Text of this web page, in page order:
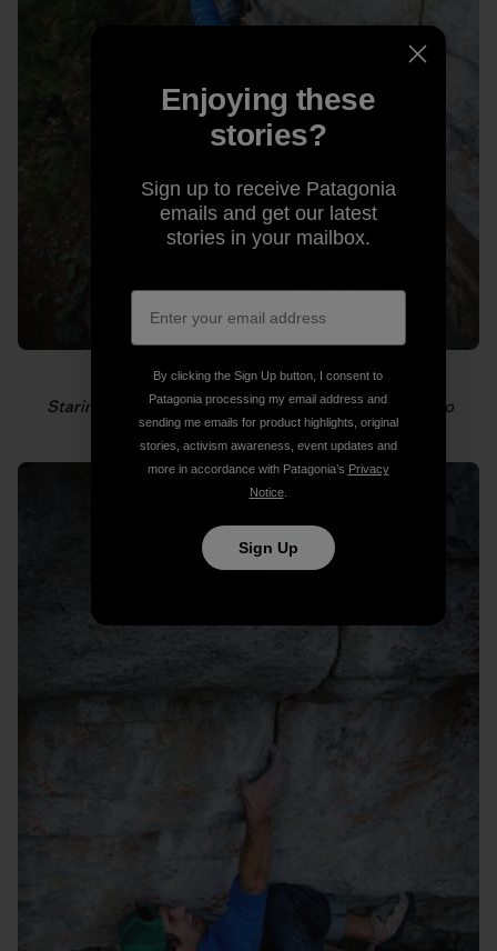
Staring down the next hold. Photo: Gabriel Zamorano
Enjoying these
stories?
Sign up to receive Patagonia
emails and get our latest
stories in your mailbox.
By clicking the Sign Up button, I consent to
Patagonia processing my email address and
sending me emails for product highlights, original
stories, activism awareness, event updates and
more in accordance with Patagonia’s Privacy
Notice.
Sign Up